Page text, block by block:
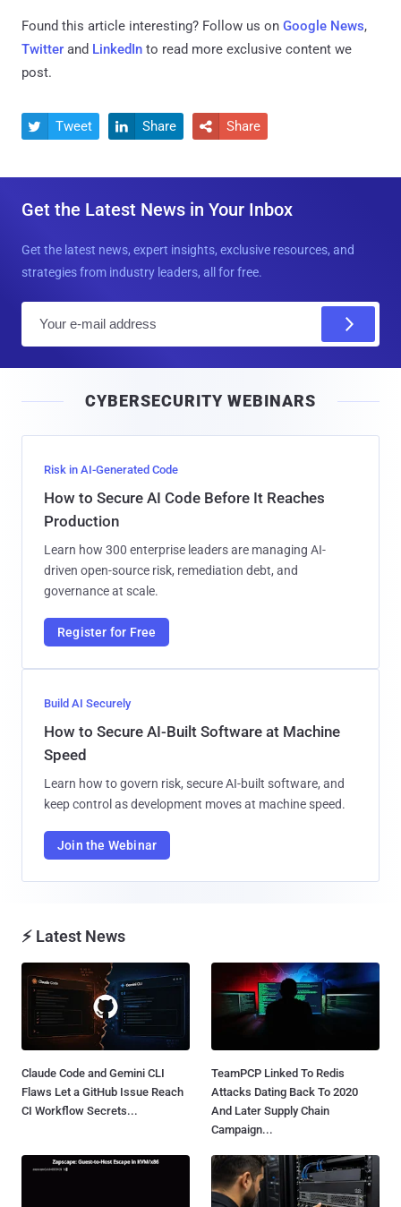
Found this article interesting? Follow us on Google News,
Twitter and LinkedIn to read more exclusive content we
post.
 Tweet  Share  Share
Get the Latest News in Your Inbox
Get the latest news, expert insights, exclusive resources, and
strategies from industry leaders, all for free.
l
CYBERSECURITY WEBINARS
Risk in AI-Generated Code
How to Secure AI Code Before It Reaches
Production
Learn how 300 enterprise leaders are managing AI-
driven open-source risk, remediation debt, and
governance at scale.
Register for Free
Build AI Securely
How to Secure AI-Built Software at Machine
Speed
Learn how to govern risk, secure AI-built software, and
keep control as development moves at machine speed.
Join the Webinar
⚡ Latest News
Claude Code and Gemini CLI
Flaws Let a GitHub Issue Reach
CI Workflow Secrets...
TeamPCP Linked To Redis
Attacks Dating Back To 2020
And Later Supply Chain
Campaign...